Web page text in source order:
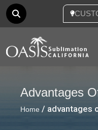
Advantages
Home / advantages